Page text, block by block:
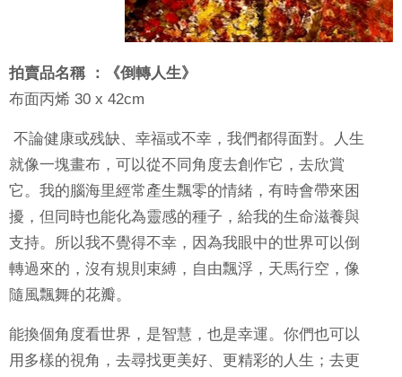
拍賣品名稱 ：《倒轉人生》
布面丙烯 30 x 42cm
不論健康或残缺、幸福或不幸，我們都得面對。人生
就像一塊畫布，可以從不同角度去創作它，去欣賞
它。我的腦海里經常產生飄零的情緒，有時會帶來困
擾，但同時也能化為靈感的種子，給我的生命滋養與
支持。所以我不覺得不幸，因為我眼中的世界可以倒
轉過來的，沒有規則束縛，自由飄浮，天馬行空，像
隨風飄舞的花瓣。
能換個角度看世界，是智慧，也是幸運。你們也可以
用多樣的視角，去尋找更美好、更精彩的人生；去更